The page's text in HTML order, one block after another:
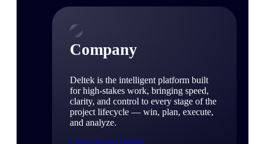
Company
Deltek is the intelligent platform built
for high-stakes work, bringing speed,
clarity, and control to every stage of the
project lifecycle — win, plan, execute,
and analyze.